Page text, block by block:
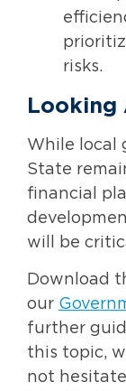
risks.
Looking
While local
State
financial
will be
Download
our
further
this topic,
not